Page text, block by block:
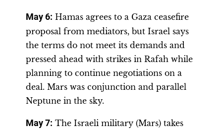
May 6: Hamas agrees to a Gaza ceasefire
proposal from mediators, but Israel says
the terms do not meet its demands and
pressed ahead with strikes in Rafah while
planning to continue negotiations on a
deal. Mars was conjunction and parallel
Neptune in the sky.
May 7: The Israeli military (Mars) takes